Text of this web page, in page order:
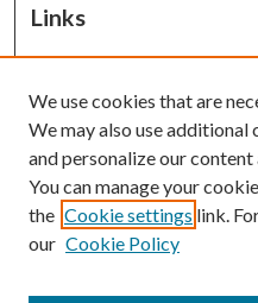
Links
Transition to Practice
Resources
MaineHealth Library & Learning
Commons
We use cookies that are
We may also use additional
and personalize our
You can manage your
the Cookie settings link.
our Cookie Policy